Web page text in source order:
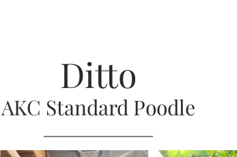
Ditto
AKC Standard Poodle